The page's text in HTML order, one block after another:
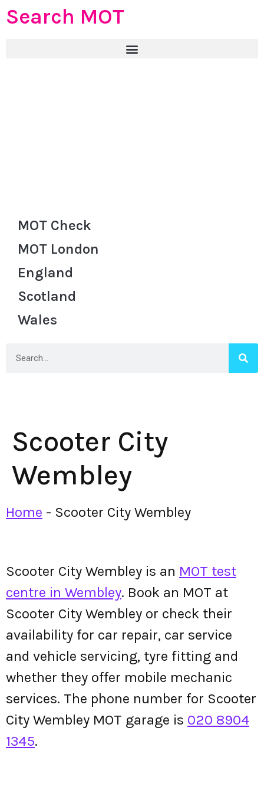
Search MOT
MOT Check
MOT London
England
Scotland
Wales
Scooter City
Wembley
Home - Scooter City Wembley
Scooter City Wembley is an MOT test
centre in Wembley. Book an MOT at
Scooter City Wembley or check their
availability for car repair, car service
and vehicle servicing, tyre fitting and
whether they offer mobile mechanic
services. The phone number for Scooter
City Wembley MOT garage is 020 8904
1345.